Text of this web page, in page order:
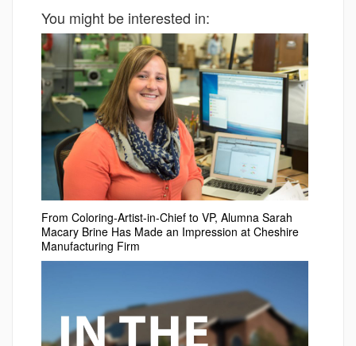
You might be interested in:
From Coloring-Artist-in-Chief to VP, Alumna Sarah
Macary Brine Has Made an Impression at Cheshire
Manufacturing Firm